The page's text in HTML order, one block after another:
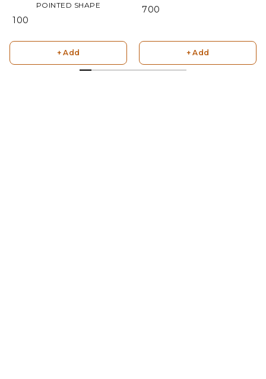
POINTED SHAPE
₹ 100
+ Add
₹ 700
+ Add